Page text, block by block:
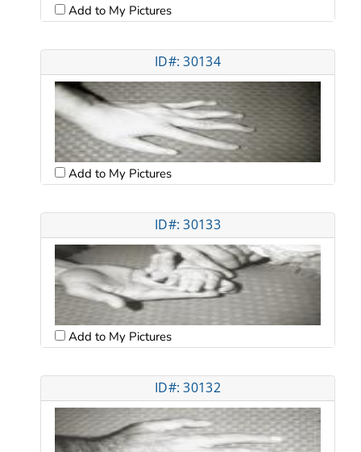
Add to My Pictures
ID#: 30134
Add to My Pictures
ID#: 30133
Add to My Pictures
ID#: 30132